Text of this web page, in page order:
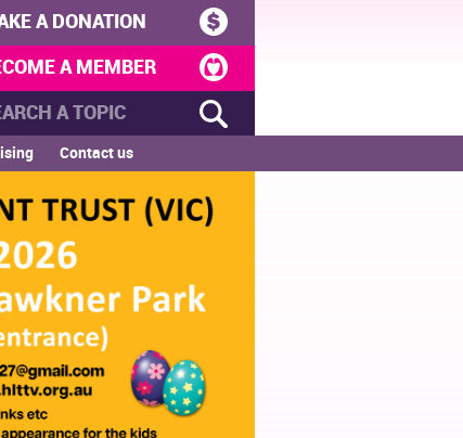
A DONATION
A MEMBER
Contact us